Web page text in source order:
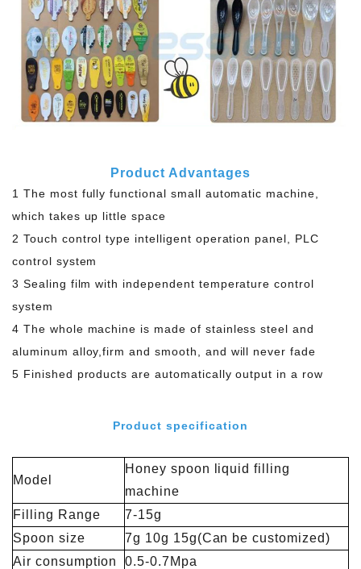
Product Advantages
1 The most fully functional small automatic machine,
which takes up little space
2 Touch control type intelligent operation panel, PLC
control system
3 Sealing film with independent temperature control
system
4 The whole machine is made of stainless steel and
aluminum alloy,firm and smooth, and will never fade
5 Finished products are automatically output in a row
Product specification
Model
Honey spoon liquid filling
machine
Filling Range
7-15g
Spoon size
7g 10g 15g(Can be customized)
Air consumption
0.5-0.7Mpa